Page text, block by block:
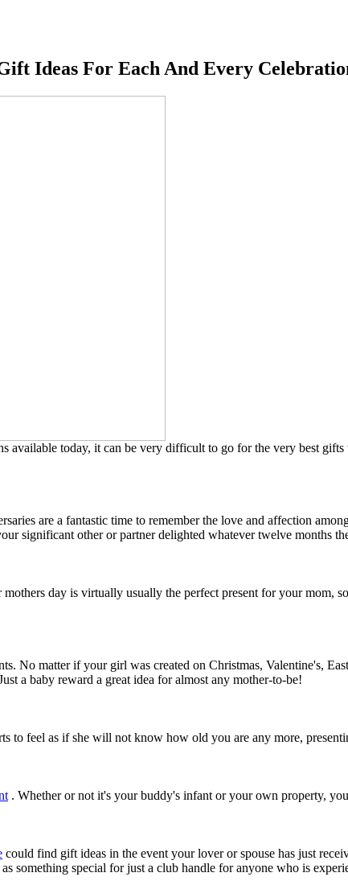
Ideas For Each And Every
available today, it can be very difficult to go for the very best
are a fantastic time to remember the love and affection
significant other or partner delighted whatever twelve months
day is virtually usually the perfect present for your mom,
No matter if your girl was created on Christmas, Valentine's,
a baby reward a great idea for almost any mother-to-be!
to feel as if she will not know how old you are any more,
. Whether or not it's your buddy's infant or your own property,
could find gift ideas in the event your lover or spouse has just
something special for just a club handle for anyone who is